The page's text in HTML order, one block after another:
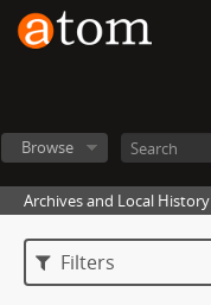
Browse
Archives and Local History
Filters